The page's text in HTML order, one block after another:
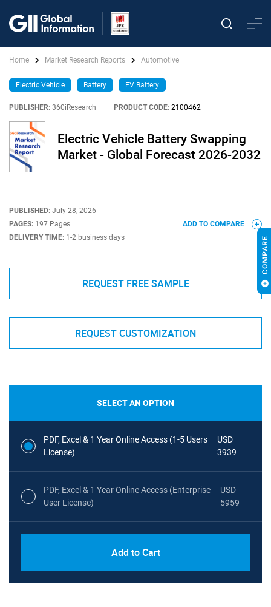
Home Market Research Reports Automotive
Electric Vehicle Battery EV Battery
PUBLISHER: 360iResearch PRODUCT CODE: 2100462
Electric Vehicle Battery Swapping
Market - Global Forecast 2026-2032
PUBLISHED: July 28, 2026
PAGES: 197 Pages
DELIVERY TIME: 1-2 business days
ADD TO COMPARE
REQUEST FREE SAMPLE
REQUEST CUSTOMIZATION
SELECT AN OPTION
PDF, Excel & 1 Year Online Access (1-5 Users
License)
USD
3939
PDF, Excel & 1 Year Online Access (Enterprise
User License)
USD
5959
Add to Cart